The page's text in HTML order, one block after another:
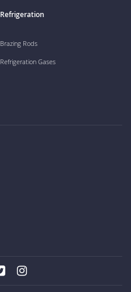
Refrigeration
Brazing Rods
Refrigeration Gases